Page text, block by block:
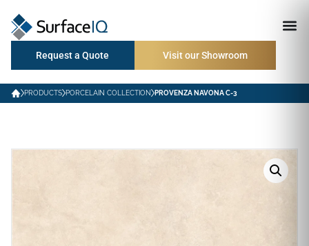
Request a Quote Visit our Showroom
PRODUCTS PORCELAIN COLLECTION PROVENZA NAVONA C-3